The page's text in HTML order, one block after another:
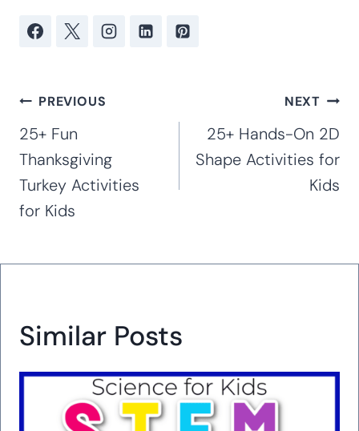
Post
navigation
PREVIOUS
25+ Fun
Thanksgiving
Turkey Activities
for Kids
NEXT
25+ Hands-On 2D
Shape Activities for
Kids
Similar Posts